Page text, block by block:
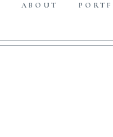
ABOUT